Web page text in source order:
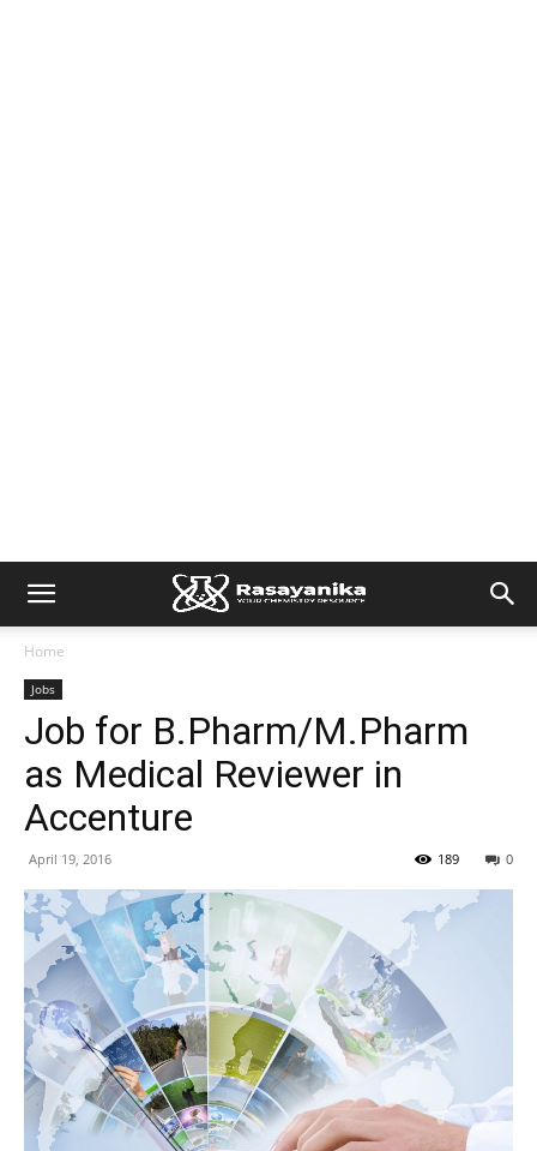
Home
Jobs
Job for B.Pharm/M.Pharm
as Medical Reviewer in
Accenture
April 19, 2016 0
189